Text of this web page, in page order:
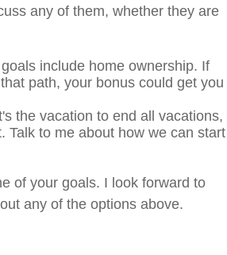
any of them, whether they are
include home ownership. If
path, your bonus could get you
the vacation to end all vacations,
Talk to me about how we can start
of your goals. I look forward to
any of the options above.